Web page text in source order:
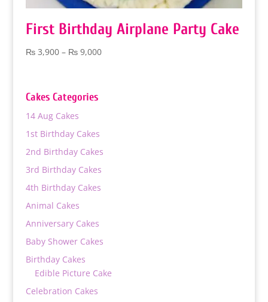
First Birthday Airplane Party Cake
₨3,900 – ₨9,000Price
Cakes Categories
14 Aug Cakes
1st Birthday Cakes
2nd Birthday Cakes
3rd Birthday Cakes
4th Birthday Cakes
Animal Cakes
Anniversary Cakes
Baby Shower Cakes
Birthday Cakes
Edible Picture Cake
Celebration Cakes